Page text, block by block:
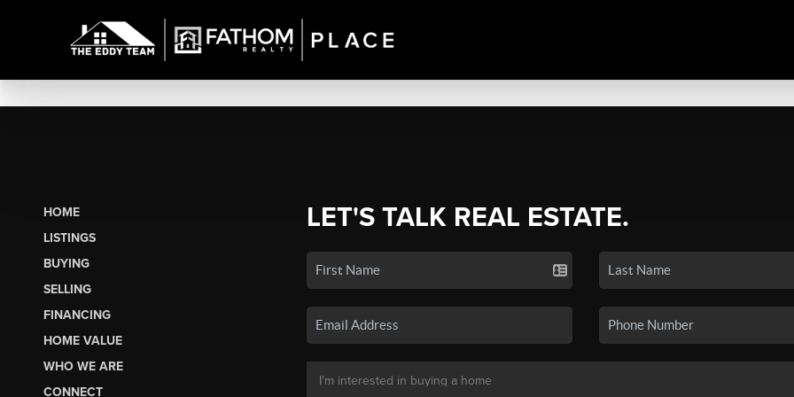
HOME
LISTINGS
BUYING
SELLING
FINANCING
HOME VALUE
WHO WE ARE
CONNECT
LET'S TALK REAL ESTATE.